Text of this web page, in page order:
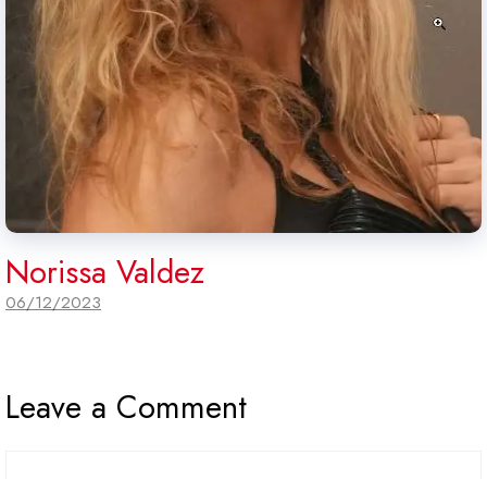
Norissa Valdez
06/12/2023
Leave a Comment